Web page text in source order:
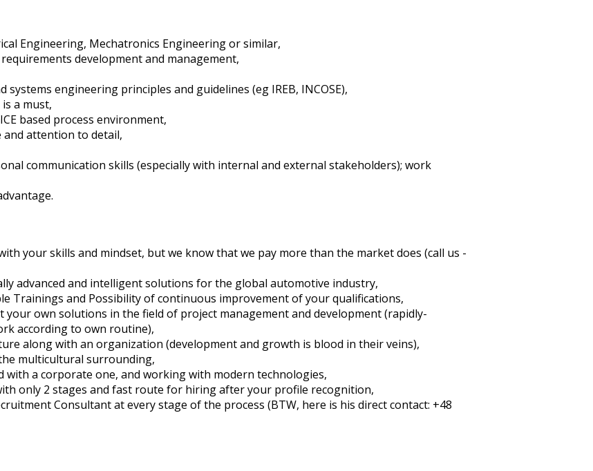
Engineering, Mechatronics Engineering or similar,
development and management,
engineering principles and guidelines (eg IREB, INCOSE),
a must,
based process environment,
attention to detail,
communication skills (especially with internal and external stakeholders); work
your skills and mindset, but we know that we pay more than the market does (call us -
advanced and intelligent solutions for the global automotive industry,
Trainings and Possibility of continuous improvement of your qualifications,
own solutions in the field of project management and development (rapidly-
according to own routine),
along with an organization (development and growth is blood in their veins),
multicultural surrounding,
with a corporate one, and working with modern technologies,
only 2 stages and fast route for hiring after your profile recognition,
Consultant at every stage of the process (BTW, here is his direct contact: +48